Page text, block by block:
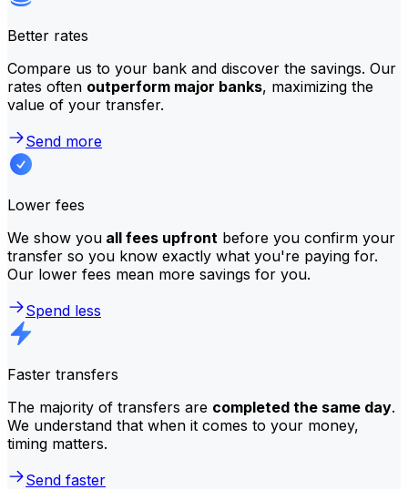
Better rates
Compare us to your bank and discover the savings. Our
rates often outperform major banks, maximizing the
value of your transfer.
Send more
Lower fees
We show you all fees upfront before you confirm your
transfer so you know exactly what you're paying for.
Our lower fees mean more savings for you.
Spend less
Faster transfers
The majority of transfers are completed the same day.
We understand that when it comes to your money,
timing matters.
Send faster